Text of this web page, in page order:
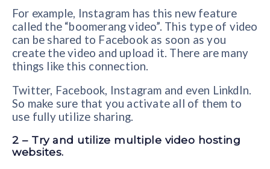
For example, Instagram has this new feature
called the “boomerang video”. This type of video
can be shared to Facebook as soon as you
create the video and upload it. There are many
things like this connection.
Twitter, Facebook, Instagram and even LinkdIn.
So make sure that you activate all of them to
use fully utilize sharing.
2 – Try and utilize multiple video hosting
websites.